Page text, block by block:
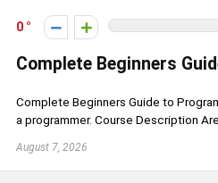
0
Complete Beginners
Complete Beginners Guide to
a programmer. Course Description
August 7, 2026